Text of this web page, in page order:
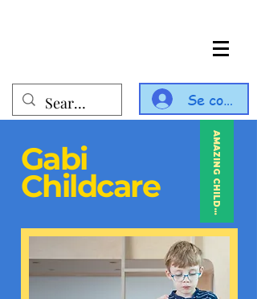
Se
AMAZING CHILDCARE
Gabi
Childcare